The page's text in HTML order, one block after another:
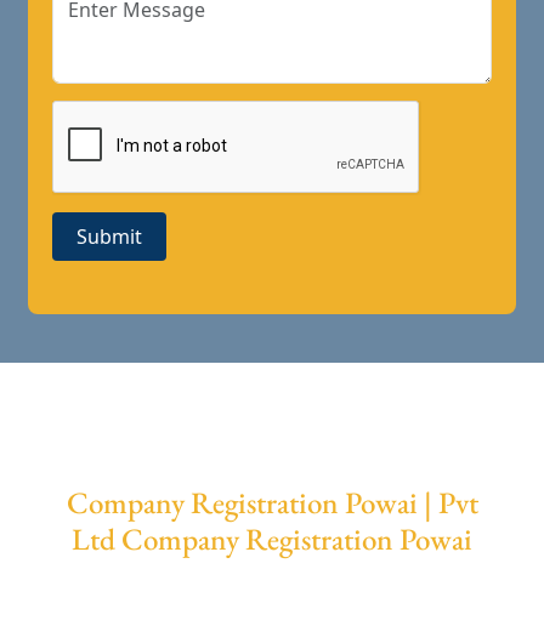
Submit
Company Registration Powai | Pvt
Ltd Company Registration Powai